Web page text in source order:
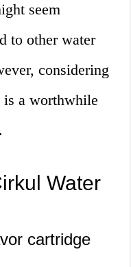
seem
to other water
considering
is a worthwhile
Water
cartridge